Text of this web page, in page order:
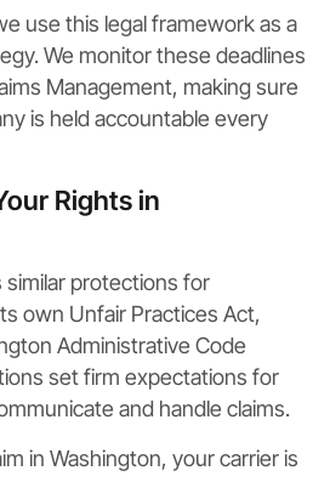
use this legal framework as a
We monitor these deadlines
Management, making sure
is held accountable every
Rights in
protections for
own Unfair Practices Act,
Administrative Code
set firm expectations for
and handle claims.
in Washington, your carrier is